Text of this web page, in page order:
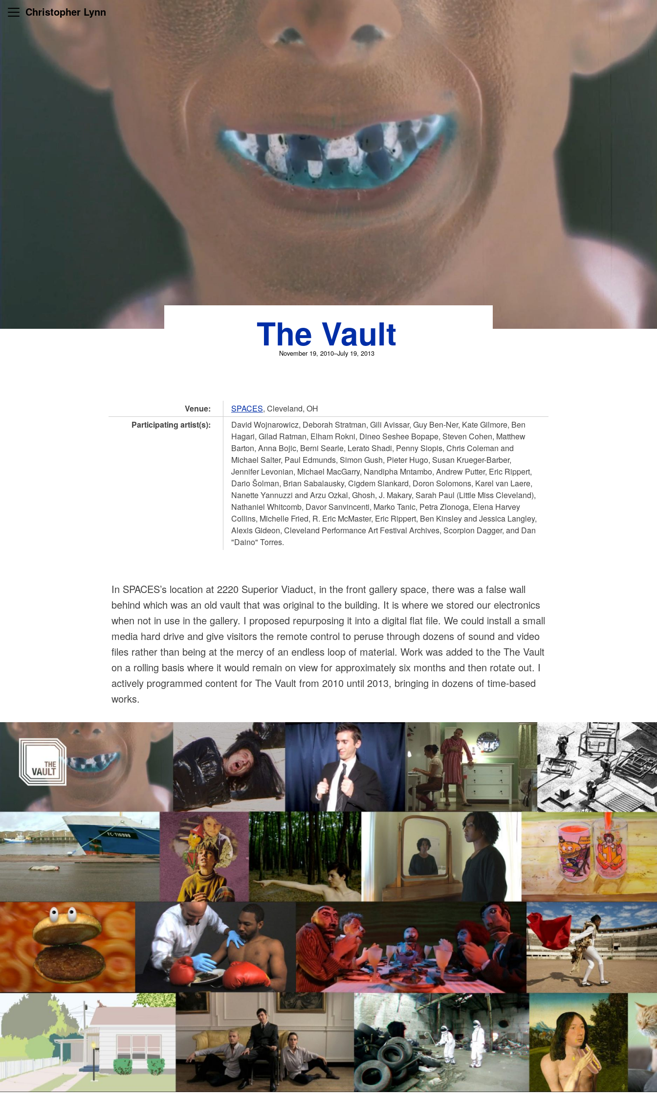
Skip
Christopher Lynn
The Vault
November 19, 2010–July 19, 2013
Venue: SPACES, Cleveland, OH
Participating artist(s):
David Wojnarowicz, Deborah Stratman, Gili Avissar, Guy Ben-Ner, Kate Gilmore, Ben
Hagari, Gilad Ratman, Elham Rokni, Dineo Seshee Bopape, Steven Cohen, Matthew
Barton, Anna Bojic, Berni Searle, Lerato Shadi, Penny Siopis, Chris Coleman and
Michael Salter, Paul Edmunds, Simon Gush, Pieter Hugo, Susan Krueger-Barber,
Jennifer Levonian, Michael MacGarry, Nandipha Mntambo, Andrew Putter, Eric Rippert,
Dario Šolman, Brian Sabalausky, Cigdem Slankard, Doron Solomons, Karel van Laere,
Nanette Yannuzzi and Arzu Ozkal, Ghosh, J. Makary, Sarah Paul (Little Miss Cleveland),
Nathaniel Whitcomb, Davor Sanvincenti, Marko Tanic, Petra Zlonoga, Elena Harvey
Collins, Michelle Fried, R. Eric McMaster, Eric Rippert, Ben Kinsley and Jessica Langley,
Alexis Gideon, Cleveland Performance Art Festival Archives, Scorpion Dagger, and Dan
"Daino" Torres.
In SPACES’s location at 2220 Superior Viaduct, in the front gallery space, there was a false wall
behind which was an old vault that was original to the building. It is where we stored our electronics
when not in use in the gallery. I proposed repurposing it into a digital flat file. We could install a small
media hard drive and give visitors the remote control to peruse through dozens of sound and video
files rather than being at the mercy of an endless loop of material. Work was added to the The Vault
on a rolling basis where it would remain on view for approximately six months and then rotate out. I
actively programmed content for The Vault from 2010 until 2013, bringing in dozens of time-based
works.